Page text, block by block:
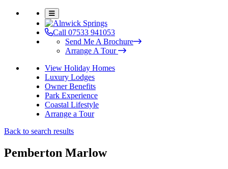
Call 07533 941053
Send Me A Brochure
Arrange A Tour
View Holiday Homes
Luxury Lodges
Owner Benefits
Park Experience
Coastal Lifestyle
Arrange a Tour
Back to search results
Pemberton Marlow